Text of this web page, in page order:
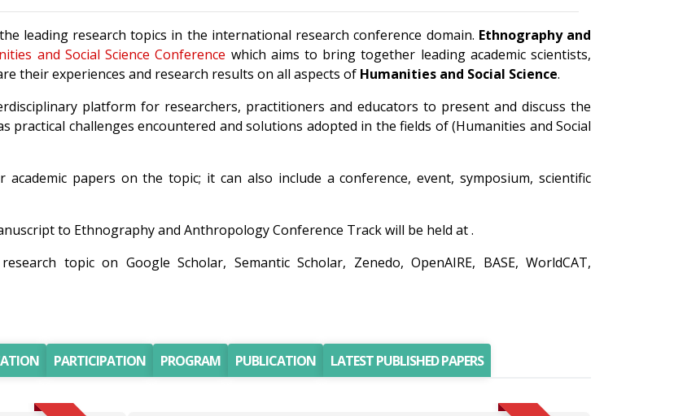
leading research topics in the international research conference domain. Ethnography and
and Social Science Conference which aims to bring together leading academic scientists,
their experiences and research results on all aspects of Humanities and Social Science.
platform for researchers, practitioners and educators to present and discuss the
practical challenges encountered and solutions adopted in the fields of (Humanities and Social
papers on the topic; it can also include a conference, event, symposium, scientific
to Ethnography and Anthropology Conference Track will be held at .
topic on Google Scholar, Semantic Scholar, Zenedo, OpenAIRE, BASE, WorldCAT,
PARTICIPATION PROGRAM PUBLICATION LATEST PUBLISHED PAPERS